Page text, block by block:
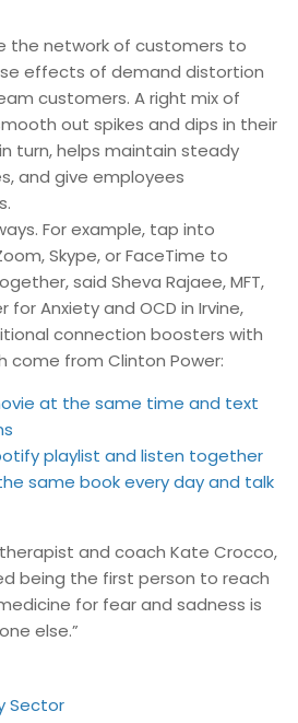
the network of customers to
effects of demand distortion
customers. A right mix of
out spikes and dips in their
turn, helps maintain steady
and give employees
For example, tap into
Skype, or FaceTime to
said Sheva Rajaee, MFT,
Anxiety and OCD in Irvine,
connection boosters with
come from Clinton Power:
at the same time and text
playlist and listen together
same book every day and talk
and coach Kate Crocco,
being the first person to reach
for fear and sadness is
else.”
Sector